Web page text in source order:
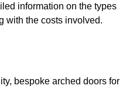
information on the types
with the costs involved.
bespoke arched doors for